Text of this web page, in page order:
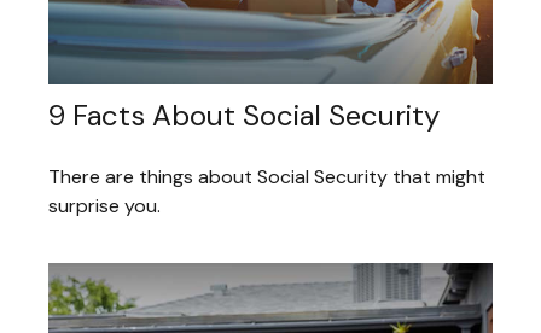
9 Facts About Social Security
There are things about Social Security that might
surprise you.